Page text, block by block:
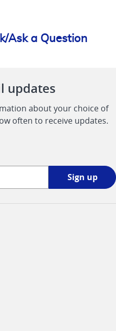
Ask a Question
updates
about your choice of
often to receive updates.
Sign up